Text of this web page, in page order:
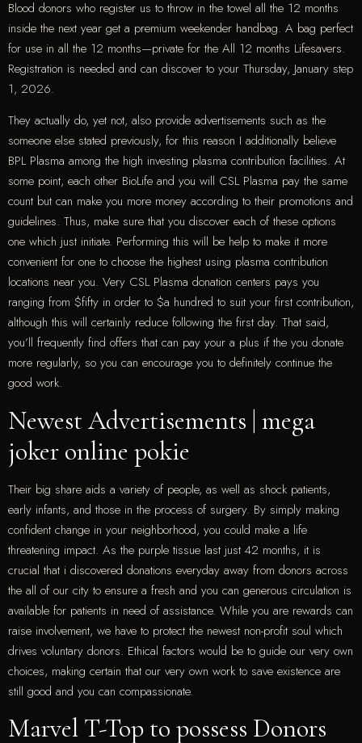
Blood donors who register us to throw in the towel all the 12 months
inside the next year get a premium weekender handbag. A bag perfect
for use in all the 12 months—private for the All 12 months Lifesavers.
Registration is needed and can discover to your Thursday, January step
1, 2026.
They actually do, yet not, also provide advertisements such as the
someone else stated previously, for this reason I additionally believe
BPL Plasma among the high investing plasma contribution facilities. At
some point, each other BioLife and you will CSL Plasma pay the same
count but can make you more money according to their promotions and
guidelines. Thus, make sure that you discover each of these options
one which just initiate. Performing this will be help to make it more
convenient for one to choose the highest using plasma contribution
locations near you. Very CSL Plasma donation centers pays you
ranging from $fifty in order to $a hundred to suit your first contribution,
although this will certainly reduce following the first day. That said,
you’ll frequently find offers that can pay your a plus if the you donate
more regularly, so you can encourage you to definitely continue the
good work.
Newest Advertisements | mega
joker online pokie
Their big share aids a variety of people, as well as shock patients,
early infants, and those in the process of surgery. By simply making
confident change in your neighborhood, you could make a life
threatening impact. As the purple tissue last just 42 months, it is
crucial that i discovered donations everyday away from donors across
the all of our city to ensure a fresh and you can generous circulation is
available for patients in need of assistance. While you are rewards can
raise involvement, we have to protect the newest non-profit soul which
drives voluntary donors. Ethical factors would be to guide our very own
choices, making certain that our very own work to save existence are
still good and you can compassionate.
Marvel T-Top to possess Donors